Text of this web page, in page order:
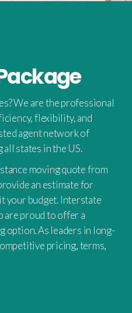
We are the professional
flexibility, and
agent network of
all states in the US.
moving quote from
an estimate for
your budget. Interstate
are proud to offer a
option. As leaders in long-
pricing, terms,